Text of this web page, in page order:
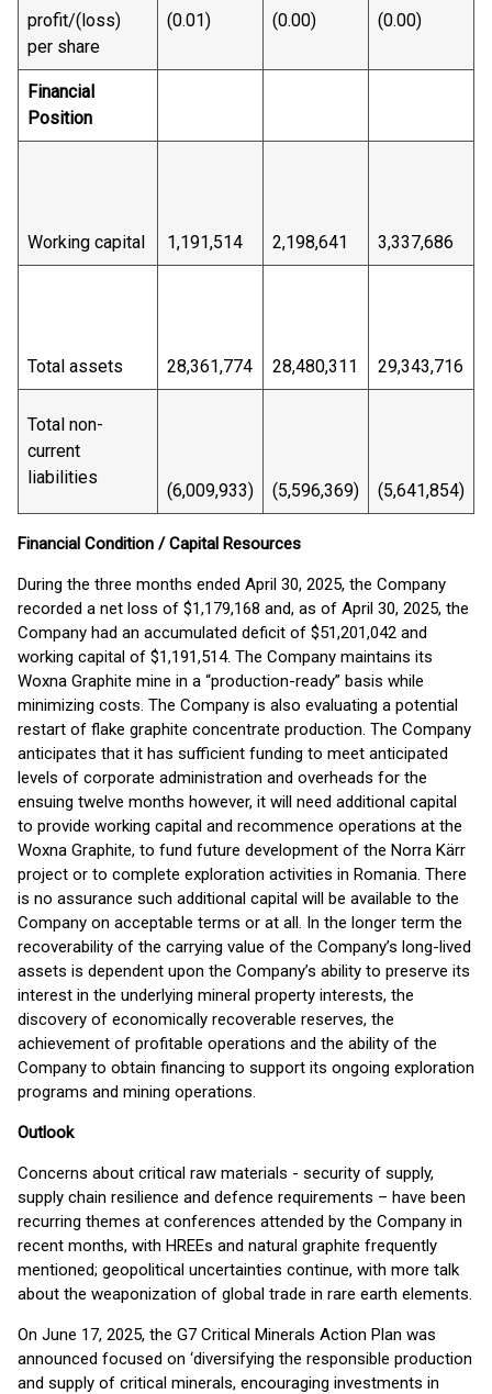
profit/(loss)
per share
(0.01) (0.00) (0.00)
Financial
Position
Working capital 1,191,514 2,198,641 3,337,686
Total assets 28,361,774 28,480,311 29,343,716
Total non-
current
liabilities
(6,009,933) (5,596,369) (5,641,854)
Financial Condition / Capital Resources
During the three months ended April 30, 2025, the Company
recorded a net loss of $1,179,168 and, as of April 30, 2025, the
Company had an accumulated deficit of $51,201,042 and
working capital of $1,191,514. The Company maintains its
Woxna Graphite mine in a “production-ready” basis while
minimizing costs. The Company is also evaluating a potential
restart of flake graphite concentrate production. The Company
anticipates that it has sufficient funding to meet anticipated
levels of corporate administration and overheads for the
ensuing twelve months however, it will need additional capital
to provide working capital and recommence operations at the
Woxna Graphite, to fund future development of the Norra Kärr
project or to complete exploration activities in Romania. There
is no assurance such additional capital will be available to the
Company on acceptable terms or at all. In the longer term the
recoverability of the carrying value of the Company’s long-lived
assets is dependent upon the Company’s ability to preserve its
interest in the underlying mineral property interests, the
discovery of economically recoverable reserves, the
achievement of profitable operations and the ability of the
Company to obtain financing to support its ongoing exploration
programs and mining operations.
Outlook
Concerns about critical raw materials - security of supply,
supply chain resilience and defence requirements – have been
recurring themes at conferences attended by the Company in
recent months, with HREEs and natural graphite frequently
mentioned; geopolitical uncertainties continue, with more talk
about the weaponization of global trade in rare earth elements.
On June 17, 2025, the G7 Critical Minerals Action Plan was
announced focused on ‘diversifying the responsible production
and supply of critical minerals, encouraging investments in